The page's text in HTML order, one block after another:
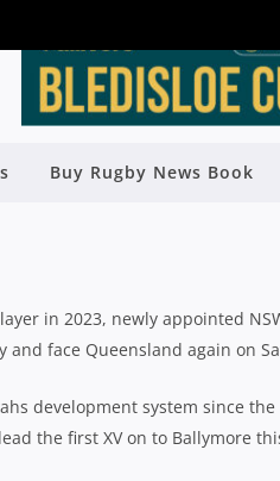
Buy Rugby News Book
TO KICKSTART
in 2023, newly appointed
and face Queensland again on
development system since
the first XV on to Ballymore